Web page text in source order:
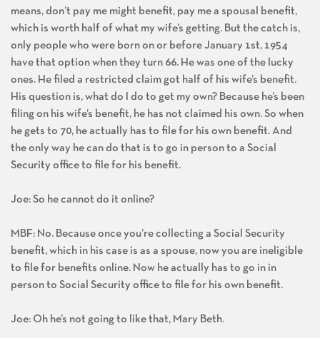
means, don’t pay me might benefit, pay me a spousal benefit,
which is worth half of what my wife’s getting. But the catch is,
only people who were born on or before January 1st, 1954
have that option when they turn 66. He was one of the lucky
ones. He filed a restricted claim got half of his wife’s benefit.
His question is, what do I do to get my own? Because he’s been
filing on his wife’s benefit, he has not claimed his own. So when
he gets to 70, he actually has to file for his own benefit. And
the only way he can do that is to go in person to a Social
Security office to file for his benefit.
Joe: So he cannot do it online?
MBF: No. Because once you’re collecting a Social Security
benefit, which in his case is as a spouse, now you are ineligible
to file for benefits online. Now he actually has to go in in
person to Social Security office to file for his own benefit.
Joe: Oh he’s not going to like that, Mary Beth.